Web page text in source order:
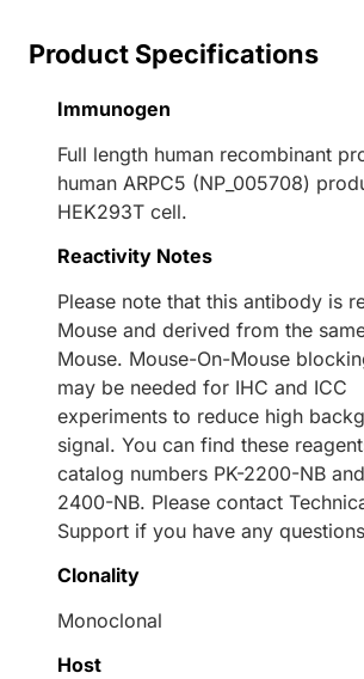
Product Specifications
Immunogen
Full length human recombinant
human ARPC5 (NP_005708)
HEK293T cell.
Reactivity Notes
Please note that this antibody is
Mouse and derived from the
Mouse. Mouse-On-Mouse
may be needed for IHC and ICC
experiments to reduce high
signal. You can find these
catalog numbers PK-2200-NB
2400-NB. Please contact
Support if you have any
Clonality
Monoclonal
Host